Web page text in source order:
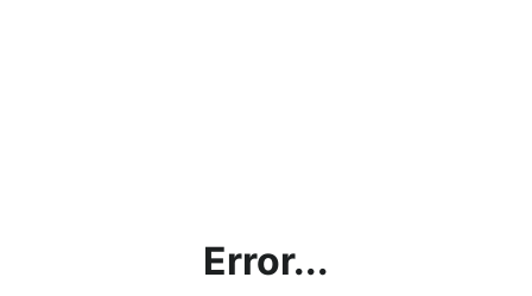
Error...